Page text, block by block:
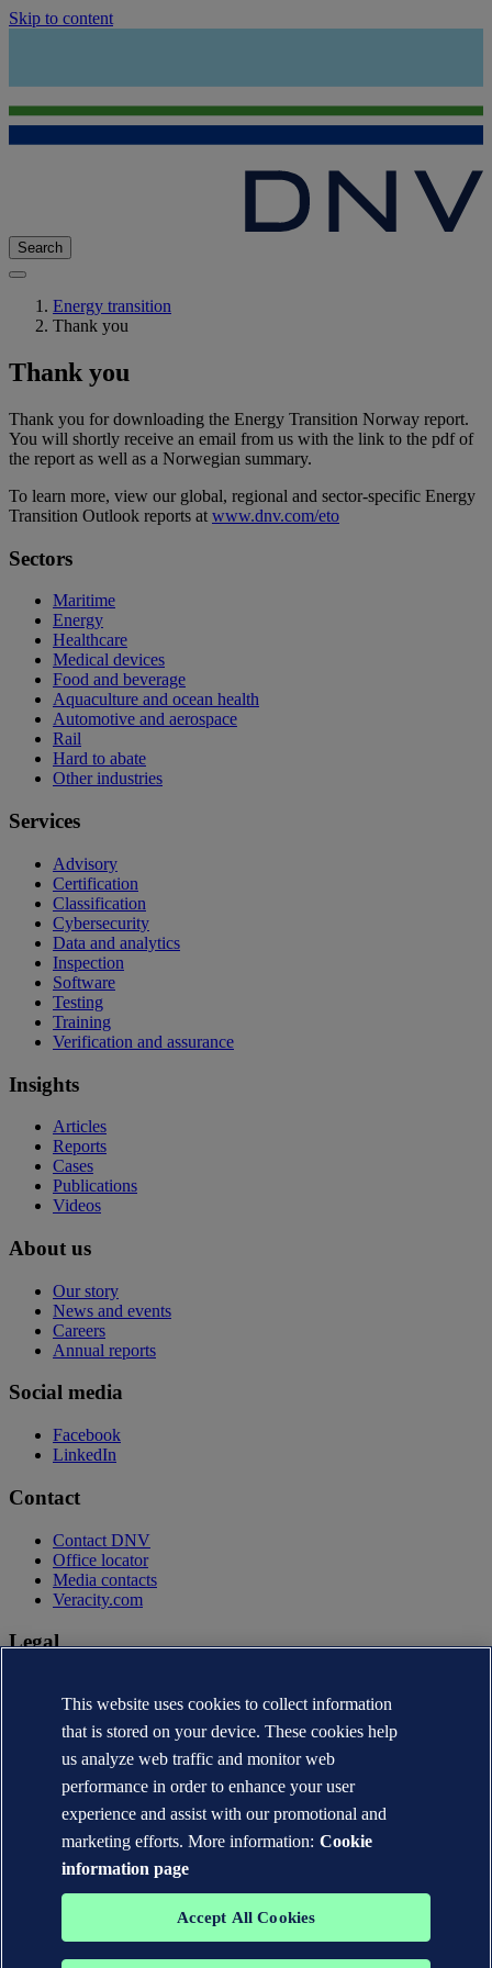
Skip to content
Search
Energy transition
Thank you
Thank you
Thank you for downloading the Energy Transition Norway report.
You will shortly receive an email from us with the link to the pdf of
the report as well as a Norwegian summary.
To learn more, view our global, regional and sector-specific Energy
Transition Outlook reports at www.dnv.com/eto
Sectors
Maritime
Energy
Healthcare
Medical devices
Food and beverage
Aquaculture and ocean health
Automotive and aerospace
Rail
Hard to abate
Other industries
Services
Advisory
Certification
Classification
Cybersecurity
Data and analytics
Inspection
Software
Testing
Training
Verification and assurance
Insights
Articles
Reports
Cases
Publications
Videos
About us
Our story
News and events
Careers
Annual reports
Social media
Facebook
LinkedIn
Contact
Contact DNV
Office locator
Media contacts
Veracity.com
Legal
Terms of use
Copyright © DNV AS 2026
Cookie information
This website uses cookies to collect information
that is stored on your device. These cookies help
us analyze web traffic and monitor web
performance in order to enhance your user
experience and assist with our promotional and
marketing efforts. More information: Cookie
information page
Accept All Cookies